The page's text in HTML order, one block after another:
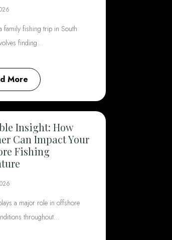
family fishing trip in South
finding…
More
Insight: How
Can Impact Your
Fishing
a major role in offshore
throughout…